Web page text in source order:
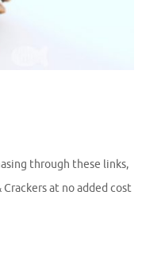
through these links,
at no added cost